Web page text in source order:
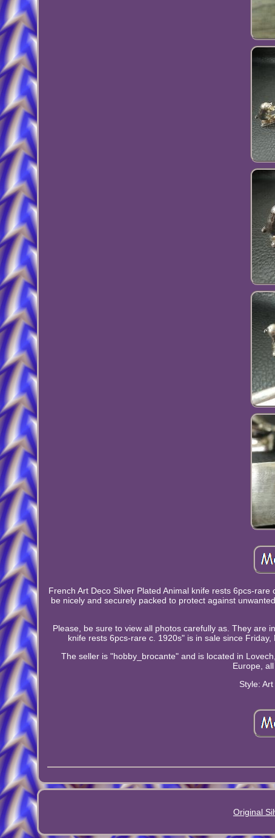
French Art Deco Silver Plated Animal knife rests 6pcs-
be nicely and securely packed to protect against
Please, be sure to view all photos carefully as. They are
knife rests 6pcs-rare c. 1920s" is in sale since
The seller is "hobby_brocante" and is located in
Europe,
Style:
Original